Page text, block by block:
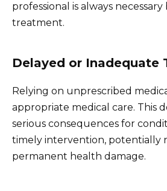
professional is always
treatment.
Delayed or Inadequate
Relying on unprescribed
appropriate medical care. This
serious consequences for
timely intervention, potentially
permanent health damage.